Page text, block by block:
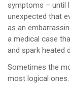
symptoms – until
unexpected that
as an
a medical case
and spark heated
Sometimes the
most logical ones.